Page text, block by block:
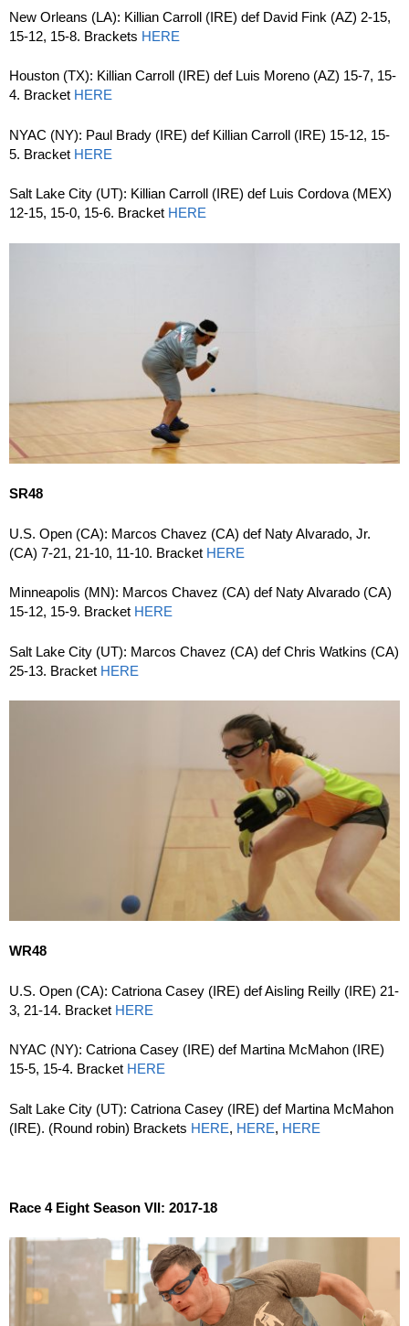
New Orleans (LA): Killian Carroll (IRE) def David Fink (AZ) 2-15,
15-12, 15-8. Brackets HERE
Houston (TX): Killian Carroll (IRE) def Luis Moreno (AZ) 15-7, 15-
4. Bracket HERE
NYAC (NY): Paul Brady (IRE) def Killian Carroll (IRE) 15-12, 15-
5. Bracket HERE
Salt Lake City (UT): Killian Carroll (IRE) def Luis Cordova (MEX)
12-15, 15-0, 15-6. Bracket HERE
SR48
U.S. Open (CA): Marcos Chavez (CA) def Naty Alvarado, Jr.
(CA) 7-21, 21-10, 11-10. Bracket HERE
Minneapolis (MN): Marcos Chavez (CA) def Naty Alvarado (CA)
15-12, 15-9. Bracket HERE
Salt Lake City (UT): Marcos Chavez (CA) def Chris Watkins (CA)
25-13. Bracket HERE
WR48
U.S. Open (CA): Catriona Casey (IRE) def Aisling Reilly (IRE) 21-
3, 21-14. Bracket HERE
NYAC (NY): Catriona Casey (IRE) def Martina McMahon (IRE)
15-5, 15-4. Bracket HERE
Salt Lake City (UT): Catriona Casey (IRE) def Martina McMahon
(IRE). (Round robin) Brackets HERE, HERE, HERE
Race 4 Eight Season VII: 2017-18